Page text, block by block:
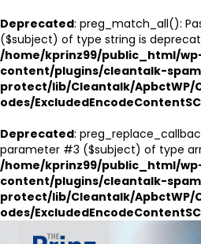
Deprecated: preg_match_all():
($subject) of type string is
/home/kprinz99/public_html/
content/plugins/cleantalk-
protect/lib/Cleantalk/ApbctWP/
odes/
Deprecated:
parameter #3 ($subject) of type
/home/kprinz99/public_html/
content/plugins/cleantalk-
protect/lib/Cleantalk/ApbctWP/
odes/